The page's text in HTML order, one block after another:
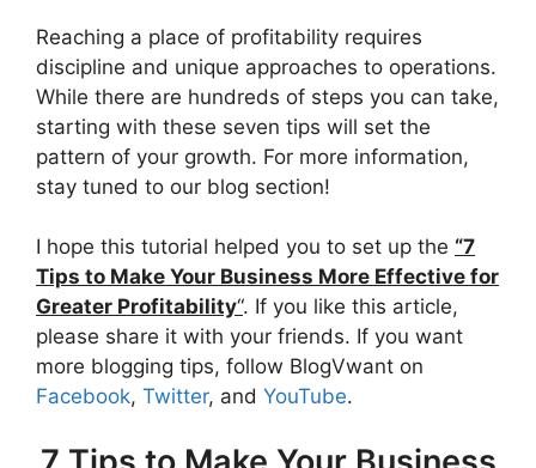
Reaching a place of profitability requires
discipline and unique approaches to operations.
While there are hundreds of steps you can take,
starting with these seven tips will set the
pattern of your growth. For more information,
stay tuned to our blog section!
I hope this tutorial helped you to set up the “7
Tips to Make Your Business More Effective for
Greater Profitability“. If you like this article,
please share it with your friends. If you want
more blogging tips, follow BlogVwant on
Facebook, Twitter, and YouTube.